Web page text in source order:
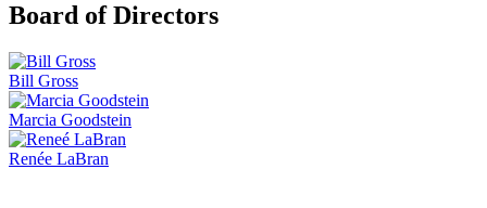
Board of Directors
Bill Gross
Marcia Goodstein
Renée LaBran